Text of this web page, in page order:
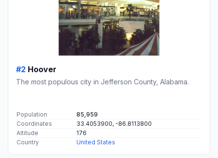
#2 Hoover
The most populous city in Jefferson County, Alabama.
Population
85,959
Coordinates
33.4053900, -86.8113800
Altitude
176
Country
United States